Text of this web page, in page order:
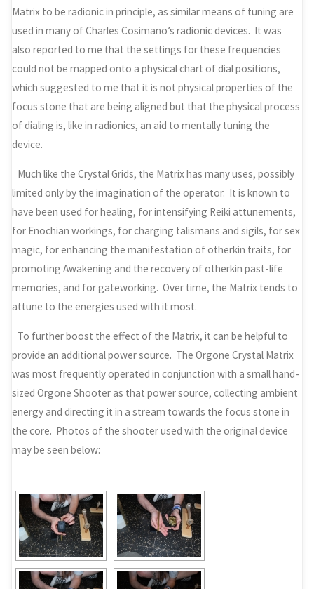
Matrix to be radionic in principle, as similar means of tuning are
used in many of Charles Cosimano’s radionic devices. It was
also reported to me that the settings for these frequencies
could not be mapped onto a physical chart of dial positions,
which suggested to me that it is not physical properties of the
focus stone that are being aligned but that the physical process
of dialing is, like in radionics, an aid to mentally tuning the
device.
Much like the Crystal Grids, the Matrix has many uses, possibly
limited only by the imagination of the operator. It is known to
have been used for healing, for intensifying Reiki attunements,
for Enochian workings, for charging talismans and sigils, for sex
magic, for enhancing the manifestation of otherkin traits, for
promoting Awakening and the recovery of otherkin past-life
memories, and for gateworking. Over time, the Matrix tends to
attune to the energies used with it most.
To further boost the effect of the Matrix, it can be helpful to
provide an additional power source. The Orgone Crystal Matrix
was most frequently operated in conjunction with a small hand-
sized Orgone Shooter as that power source, collecting ambient
energy and directing it in a stream towards the focus stone in
the core. Photos of the shooter used with the original device
may be seen below: